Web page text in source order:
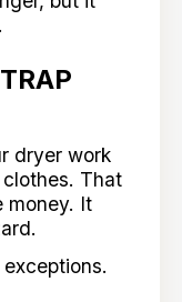
dryer work
That
money. It